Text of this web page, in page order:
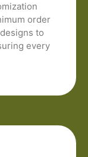
order
to
every